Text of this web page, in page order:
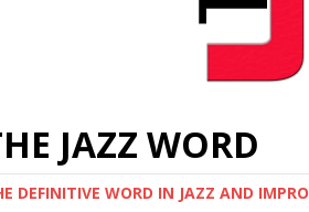
JAZZ WORD
DEFINITIVE WORD IN JAZZ AND